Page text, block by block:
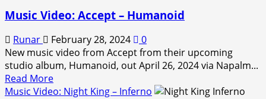
Of
Timeless
Music Video: Accept – Humanoid
Runar February 28, 2024
0
New music video from Accept from their upcoming
studio album, Humanoid, out April 26, 2024 via Napalm...
Read MoreRead
more
Music Video: Night King – Inferno